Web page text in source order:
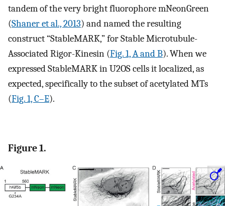
tandem of the very bright fluorophore mNeonGreen
(Shaner et al., 2013) and named the resulting
construct “StableMARK,” for Stable Microtubule-
Associated Rigor-Kinesin (Fig. 1, A and B). When we
expressed StableMARK in U2OS cells it localized, as
expected, specifically to the subset of acetylated MTs
(Fig. 1, C–E).
Figure 1.